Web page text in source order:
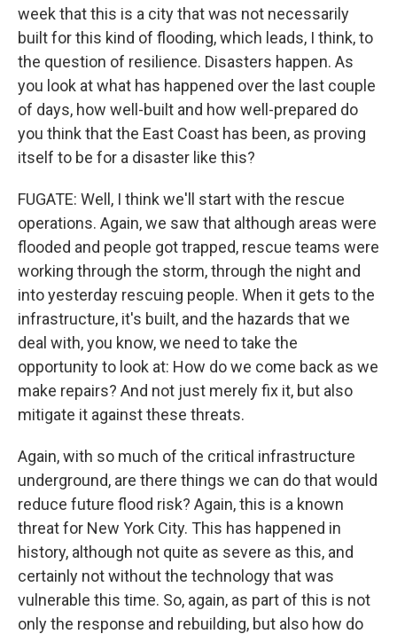
week that this is a city that was not necessarily
built for this kind of flooding, which leads, I think, to
the question of resilience. Disasters happen. As
you look at what has happened over the last couple
of days, how well-built and how well-prepared do
you think that the East Coast has been, as proving
itself to be for a disaster like this?
FUGATE: Well, I think we'll start with the rescue
operations. Again, we saw that although areas were
flooded and people got trapped, rescue teams were
working through the storm, through the night and
into yesterday rescuing people. When it gets to the
infrastructure, it's built, and the hazards that we
deal with, you know, we need to take the
opportunity to look at: How do we come back as we
make repairs? And not just merely fix it, but also
mitigate it against these threats.
Again, with so much of the critical infrastructure
underground, are there things we can do that would
reduce future flood risk? Again, this is a known
threat for New York City. This has happened in
history, although not quite as severe as this, and
certainly not without the technology that was
vulnerable this time. So, again, as part of this is not
only the response and rebuilding, but also how do